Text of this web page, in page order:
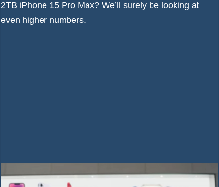
2TB iPhone 15 Pro Max? We’ll surely be looking at
even higher numbers.